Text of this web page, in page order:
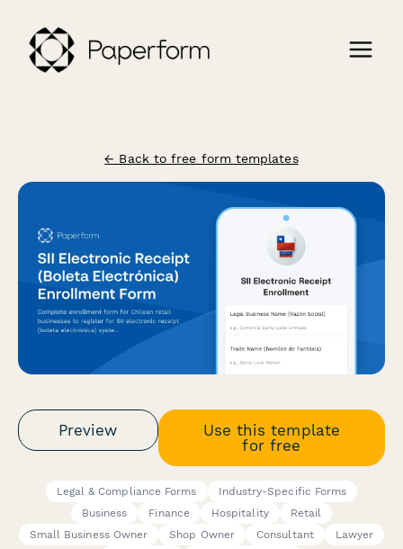
← Back to free form templates
Preview
Use this template
for free
Legal & Compliance Forms
Industry-Specific Forms
Business
Finance Hospitality
Retail
Small Business Owner
Shop Owner Consultant
Lawyer